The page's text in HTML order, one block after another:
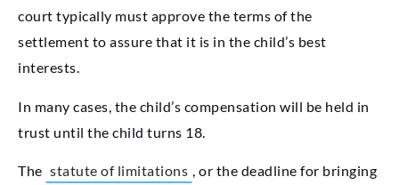
court typically must approve the terms of the
settlement to assure that it is in the child’s best
interests.
In many cases, the child’s compensation will be held in
trust until the child turns 18.
The statute of limitations , or the deadline for bringing